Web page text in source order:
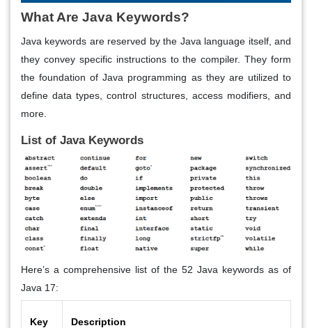
What Are Java Keywords?
Java keywords are reserved by the Java language itself, and
they convey specific instructions to the compiler. They form
the foundation of Java programming as they are utilized to
define data types, control structures, access modifiers, and
more.
List of Java Keywords
Here’s a comprehensive list of the 52 Java keywords as of
Java 17:
Key
Description